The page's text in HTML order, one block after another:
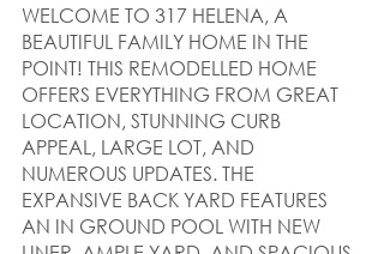
WELCOME TO 317 HELENA, A
BEAUTIFUL FAMILY HOME IN THE
POINT! THIS REMODELLED HOME
OFFERS EVERYTHING FROM GREAT
LOCATION, STUNNING CURB
APPEAL, LARGE LOT, AND
NUMEROUS UPDATES. THE
EXPANSIVE BACK YARD FEATURES
AN IN GROUND POOL WITH NEW